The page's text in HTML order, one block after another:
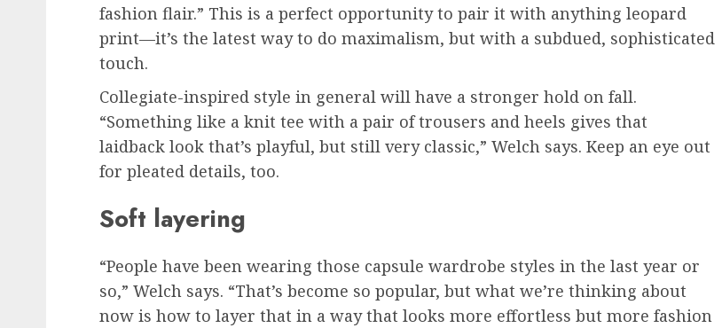
fashion flair.” This is a perfect opportunity to pair it with anything leopard
print—it’s the latest way to do maximalism, but with a subdued, sophisticated
touch.
Collegiate-inspired style in general will have a stronger hold on fall.
“Something like a knit tee with a pair of trousers and heels gives that
laidback look that’s playful, but still very classic,” Welch says. Keep an eye out
for pleated details, too.
Soft layering
“People have been wearing those capsule wardrobe styles in the last year or
so,” Welch says. “That’s become so popular, but what we’re thinking about
now is how to layer that in a way that looks more effortless but more fashion